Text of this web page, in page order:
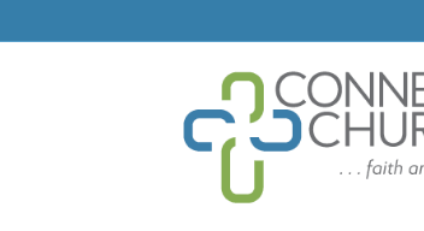
Message: